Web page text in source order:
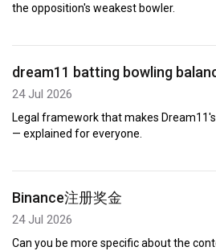
the opposition's weakest bowler.
dream11 batting bowling
24 Jul 2026
Legal framework that makes
— explained for everyone.
Binance注册奖金
24 Jul 2026
Can you be more specific about the